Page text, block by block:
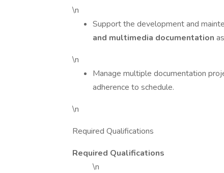
\n
Support the development and
and multimedia documentation
\n
Manage multiple documentation
adherence to schedule.
\n
Required Qualifications
Required Qualifications
\n